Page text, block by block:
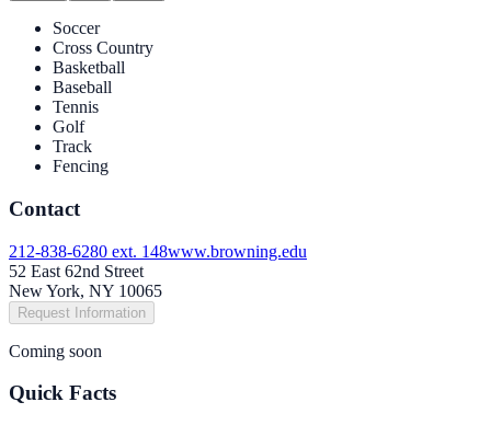
Soccer
Cross Country
Basketball
Baseball
Tennis
Golf
Track
Fencing
Contact
212-838-6280 ext. 148www.browning.edu
52 East 62nd Street
New York, NY 10065
Request Information
Coming soon
Quick Facts